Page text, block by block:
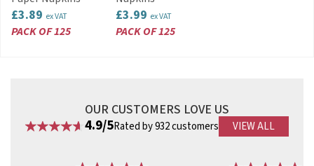
£3.89 ex VAT
PACK OF 125
£3.99 ex VAT
PACK OF 125
OUR CUSTOMERS LOVE US
4.9/5Rated by 932 customers VIEW ALL